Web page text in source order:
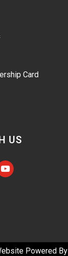
Card
US
Powered By